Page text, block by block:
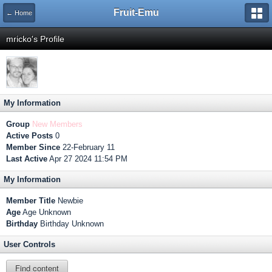
← Home Fruit-Emu
mricko's Profile
My Information
Group New Members
Active Posts 0
Member Since 22-February 11
Last Active Apr 27 2024 11:54 PM
My Information
Member Title Newbie
Age Age Unknown
Birthday Birthday Unknown
User Controls
Find content